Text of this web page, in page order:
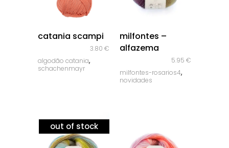
catania scampi
3.80 €
algodão catania,
schachenmayr
milfontes –
alfazema
5.95 €
milfontes-rosarios4,
novidades
out of stock